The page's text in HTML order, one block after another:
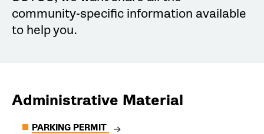
community-specific information available
to help you.
Administrative Material
PARKING PERMIT